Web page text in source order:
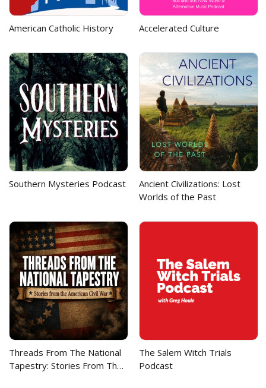
American Catholic History Accelerated Culture
Southern Mysteries Podcast
Ancient Civilizations: Lost
Worlds of the Past
Threads From The National
Tapestry: Stories From The
The Salem Witch Trials
Podcast